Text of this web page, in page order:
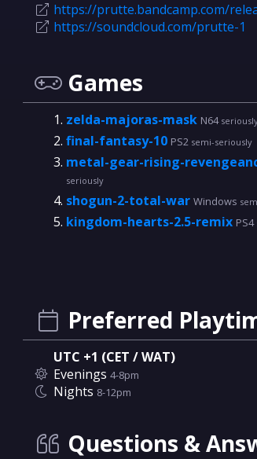
https://prutte.bandcamp.com/
https://soundcloud.com/prutte-1
Games
zelda-majoras-mask N64 seriously
final-fantasy-10 PS2 semi-seriously
metal-gear-rising-
seriously
shogun-2-total-war Windows
kingdom-hearts-2.5-remix PS4
Preferred
UTC +1 (CET / WAT)
Evenings 4-8pm
Nights 8-12pm
Questions &